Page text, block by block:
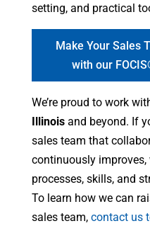
setting, and practical
Make Your Sales
with our
We’re proud to work
Illinois and beyond. If
sales team that
continuously
processes, skills, and
To learn how we can
sales team, contact us